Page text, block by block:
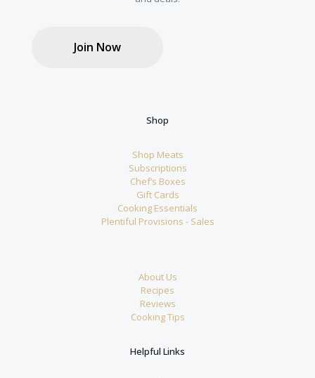
Join Now
Shop
Shop Meats
Subscriptions
Chef’s Boxes
Gift Cards
Cooking Essentials
Plentiful Provisions - Sales
About Us
Recipes
Reviews
Cooking Tips
Helpful Links